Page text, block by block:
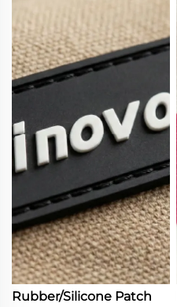
Rubber/Silicone Patch